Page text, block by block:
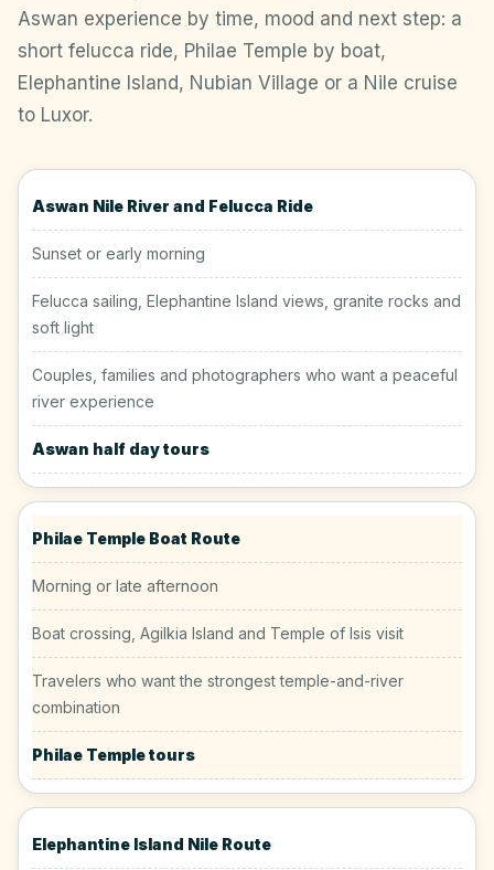
Aswan experience by time, mood and next step: a
short felucca ride, Philae Temple by boat,
Elephantine Island, Nubian Village or a Nile cruise
to Luxor.
Aswan Nile River and Felucca Ride
Sunset or early morning
Felucca sailing, Elephantine Island views, granite rocks and
soft light
Couples, families and photographers who want a peaceful
river experience
Aswan half day tours
Philae Temple Boat Route
Morning or late afternoon
Boat crossing, Agilkia Island and Temple of Isis visit
Travelers who want the strongest temple-and-river
combination
Philae Temple tours
Elephantine Island Nile Route